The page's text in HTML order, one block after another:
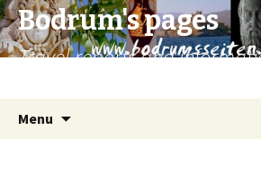
Bodrum's pages
Travel reports and
Menu